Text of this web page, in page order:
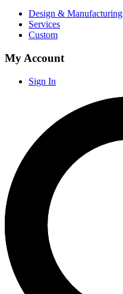
Design & Manufacturing
Services
Custom
My Account
Sign In